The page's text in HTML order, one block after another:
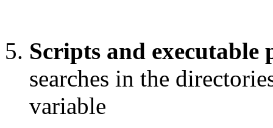
Scripts and executable
searches in the
variable